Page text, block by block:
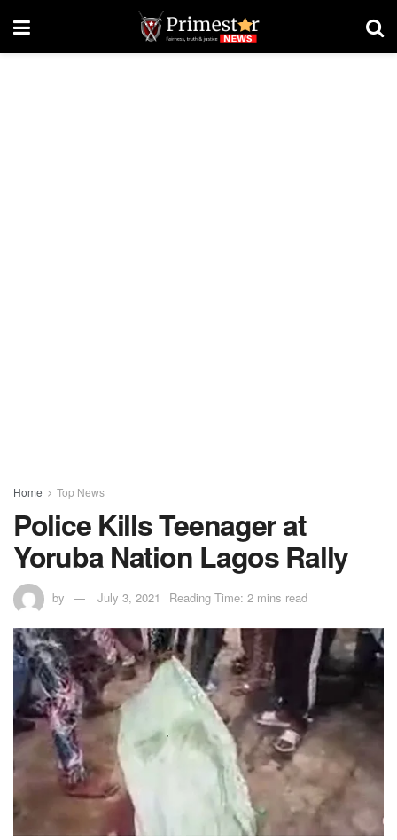
Home Top News
Police Kills Teenager at
Yoruba Nation Lagos Rally
by July 3, 2021 Reading Time: 2 mins read